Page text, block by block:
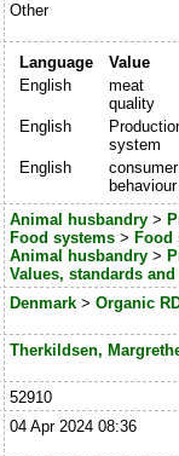
Other
Language Value
English
meat
quality
English
system
English
consumer
behaviour
Animal husbandry>
Food systems> Food
Animal husbandry>
Values, standards
Denmark> Organic
Therkildsen,
52910
04 Apr 2024 08:36